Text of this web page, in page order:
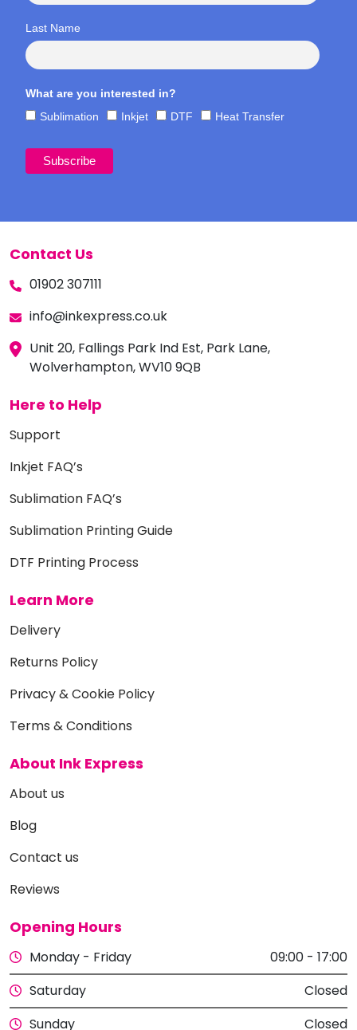
Last Name
What are you interested in?
Sublimation
Inkjet DTF Heat Transfer
Contact Us
01902 307111
info@inkexpress.co.uk
Unit 20, Fallings Park Ind Est, Park Lane,
Wolverhampton, WV10 9QB
Here to Help
Support
Inkjet FAQ’s
Sublimation FAQ’s
Sublimation Printing Guide
DTF Printing Process
Learn More
Delivery
Returns Policy
Privacy & Cookie Policy
Terms & Conditions
About Ink Express
About us
Blog
Contact us
Reviews
Opening Hours
Monday - Friday
09:00 - 17:00
Saturday
Closed
Sunday
Closed